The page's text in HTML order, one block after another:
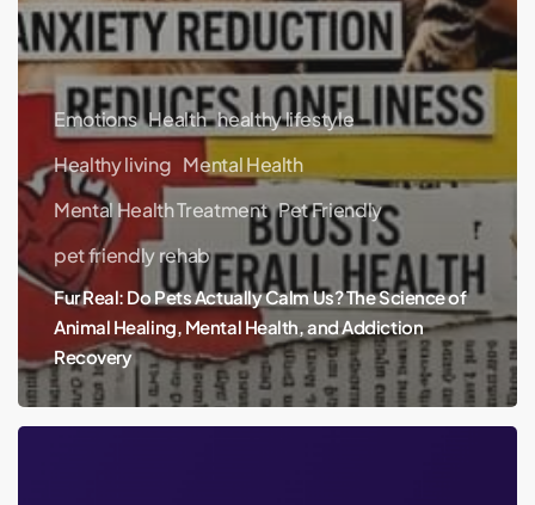
Emotions Health healthy lifestyle
Healthy living Mental Health
Mental Health Treatment Pet Friendly
pet friendly rehab
Fur Real: Do Pets Actually Calm Us? The Science of
Animal Healing, Mental Health, and Addiction
Recovery